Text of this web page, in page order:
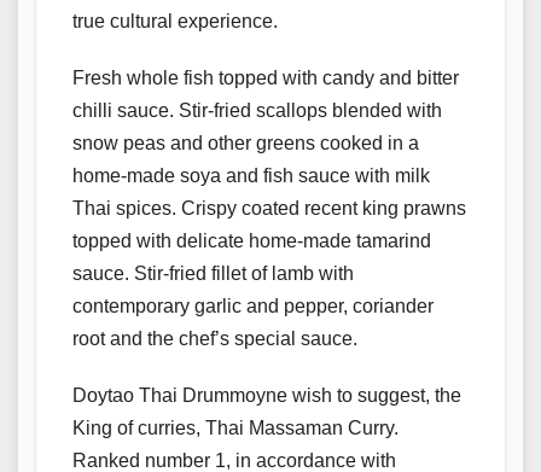
true cultural experience.
Fresh whole fish topped with candy and bitter
chilli sauce. Stir-fried scallops blended with
snow peas and other greens cooked in a
home-made soya and fish sauce with milk
Thai spices. Crispy coated recent king prawns
topped with delicate home-made tamarind
sauce. Stir-fried fillet of lamb with
contemporary garlic and pepper, coriander
root and the chef’s special sauce.
Doytao Thai Drummoyne wish to suggest, the
King of curries, Thai Massaman Curry.
Ranked number 1, in accordance with